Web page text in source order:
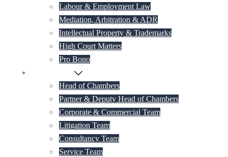
Labour & Employment Law
Mediation, Arbitration & ADR
Intellectual Property & Trademarks
High Court Matters
Pro Bono
Head of Chambers
Partner & Deputy Head of Chambers
Corporate & Commercial Team
Litigation Team
Consultancy Team
Service Team